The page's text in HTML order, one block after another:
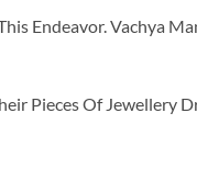
Endeavor. Vachya
Pieces Of Jewellery